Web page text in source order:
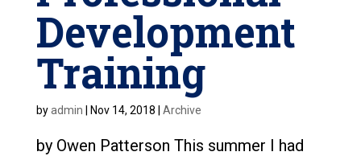
Development
Training
byadmin | Nov 14, 2018 | Archive
by Owen Patterson This summer I had